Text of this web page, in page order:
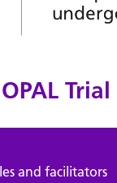
Trial
and facilitators